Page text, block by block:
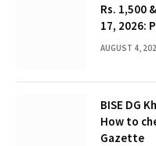
Rs. 1,500
17, 2026:
AUGUST 4,
BISE DG
How to
Gazette